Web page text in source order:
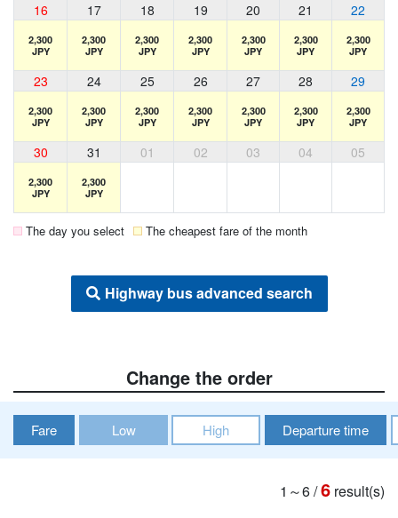
16 17 18 19 20 21 22
2,300
JPY
2,300
JPY
2,300
JPY
2,300
JPY
2,300
JPY
2,300
JPY
2,300
JPY
23 24 25 26 27 28 29
2,300
JPY
2,300
JPY
2,300
JPY
2,300
JPY
2,300
JPY
2,300
JPY
2,300
JPY
30 31 01 02 03 04 05
2,300
JPY
2,300
JPY
The day you select The cheapest fare of the month
Highway bus advanced search
Change the order
Fare Low High Departure time
1～6/6 result(s)